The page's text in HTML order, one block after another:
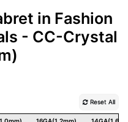
in Fashion
- CC-Crystal
Reset All